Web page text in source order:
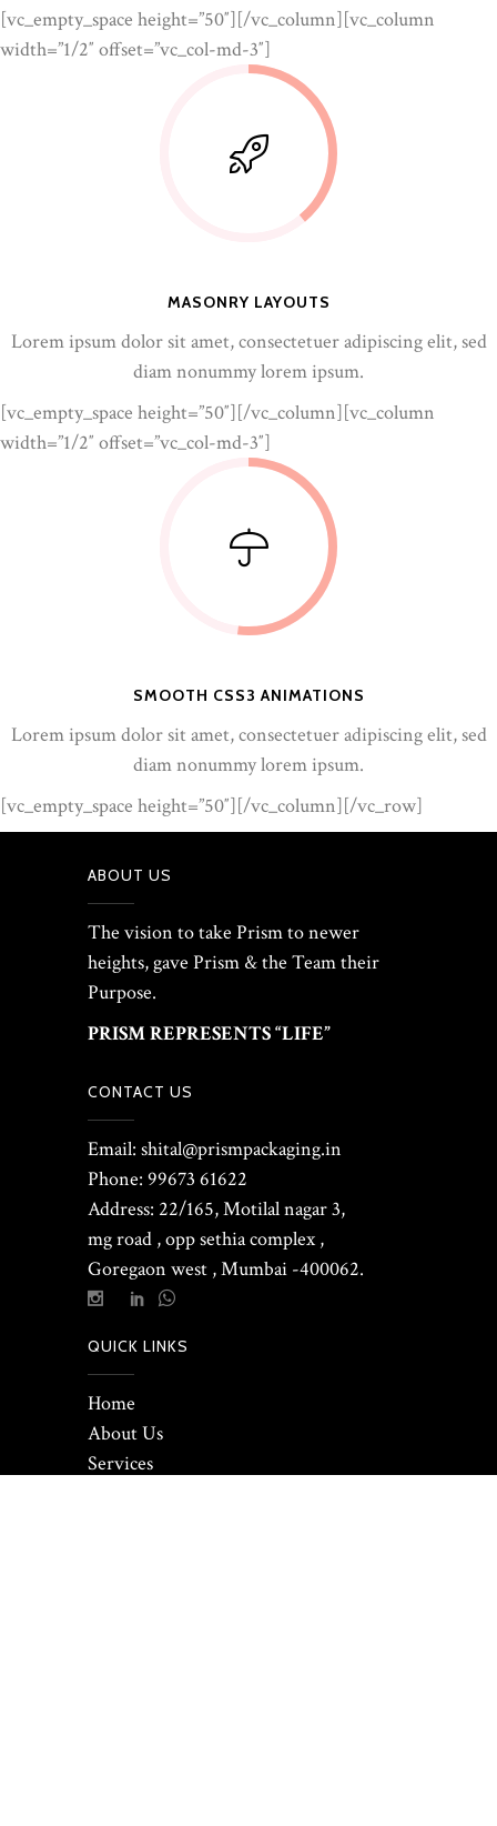
[vc_empty_space height=”50″][/vc_column][vc_column
width=”1/2″ offset=”vc_col-md-3″]
MASONRY LAYOUTS
Lorem ipsum dolor sit amet, consectetuer adipiscing elit, sed
diam nonummy lorem ipsum.
[vc_empty_space height=”50″][/vc_column][vc_column
width=”1/2″ offset=”vc_col-md-3″]
SMOOTH CSS3 ANIMATIONS
Lorem ipsum dolor sit amet, consectetuer adipiscing elit, sed
diam nonummy lorem ipsum.
[vc_empty_space height=”50″][/vc_column][/vc_row]
ABOUT US
The vision to take Prism to newer
heights, gave Prism & the Team their
Purpose.
PRISM REPRESENTS “LIFE”
CONTACT US
Email: shital@prismpackaging.in
Phone: 99673 61622
Address: 22/165, Motilal nagar 3,
mg road , opp sethia complex ,
Goregaon west , Mumbai -400062.
QUICK LINKS
Home
About Us
Services